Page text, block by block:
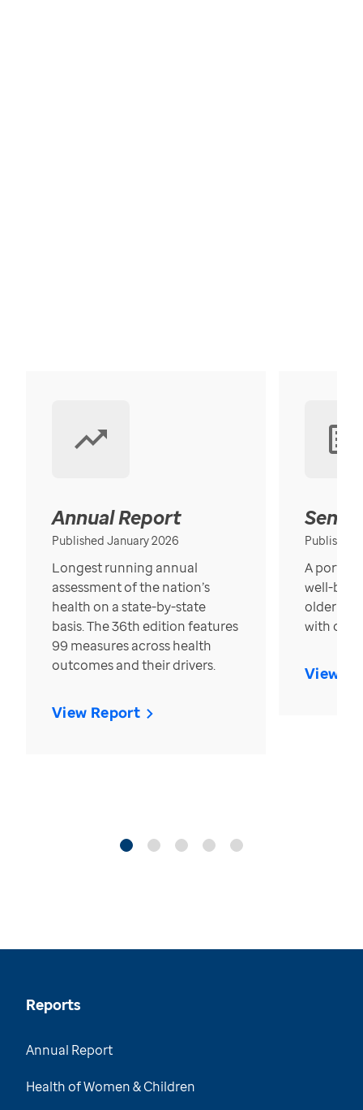
Annual Report
Published January 2026
Longest running annual
assessment of the nation’s
health on a state-by-state
basis. The 36th edition features
99 measures across health
outcomes and their drivers.
View Report
Published
A
well-
older in
with over
View
Reports
Annual Report
Health of Women & Children